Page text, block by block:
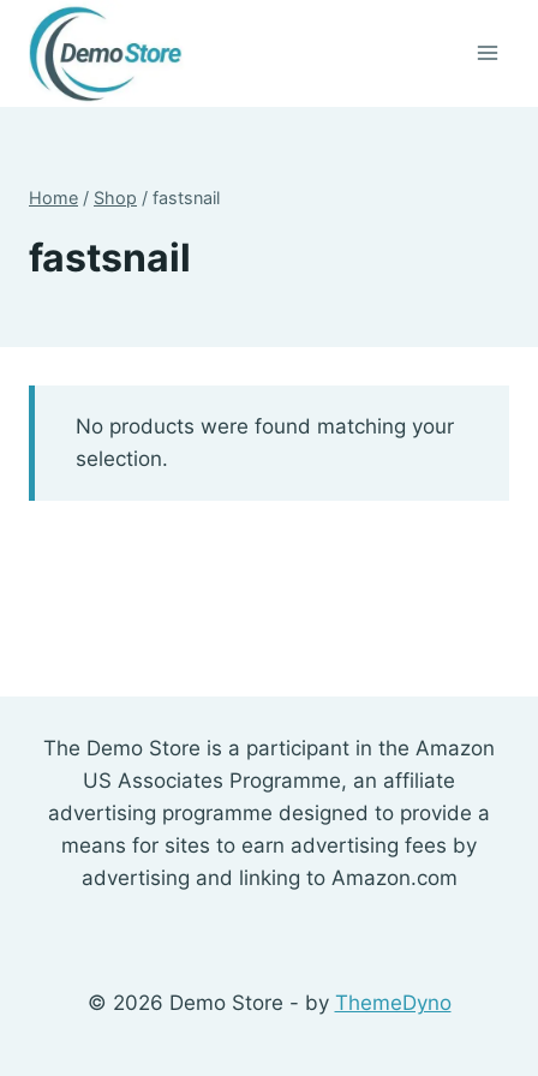
content
Home / Shop / fastsnail
fastsnail
No products were found matching your
selection.
The Demo Store is a participant in the Amazon
US Associates Programme, an affiliate
advertising programme designed to provide a
means for sites to earn advertising fees by
advertising and linking to Amazon.com
© 2026 Demo Store - by ThemeDyno